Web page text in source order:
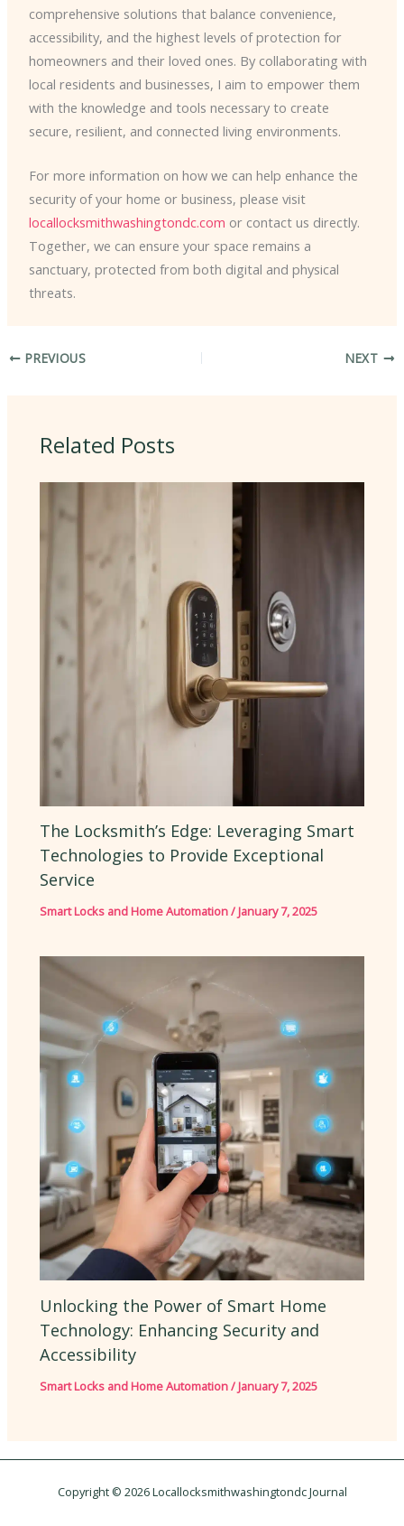
comprehensive solutions that balance convenience,
accessibility, and the highest levels of protection for
homeowners and their loved ones. By collaborating with
local residents and businesses, I aim to empower them
with the knowledge and tools necessary to create
secure, resilient, and connected living environments.
For more information on how we can help enhance the
security of your home or business, please visit
locallocksmithwashingtondc.com or contact us directly.
Together, we can ensure your space remains a
sanctuary, protected from both digital and physical
threats.
PREVIOUS NEXT
Related Posts
The Locksmith’s Edge: Leveraging Smart
Technologies to Provide Exceptional
Service
Smart Locks and Home Automation/January 7, 2025
Unlocking the Power of Smart Home
Technology: Enhancing Security and
Accessibility
Smart Locks and Home Automation/January 7, 2025
Copyright © 2026 Locallocksmithwashingtondc Journal